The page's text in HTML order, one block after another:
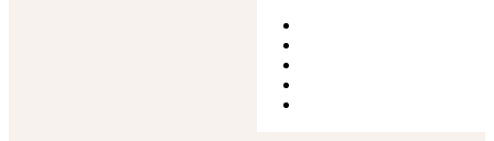
quantity